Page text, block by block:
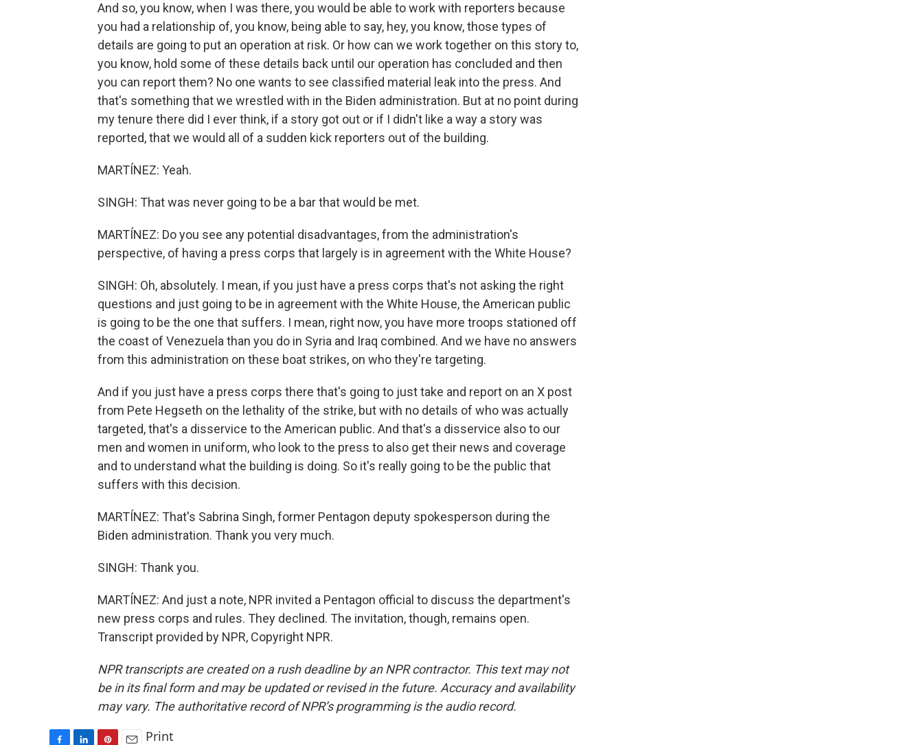
And so, you know, when I was there, you would be able to work with reporters because
you had a relationship of, you know, being able to say, hey, you know, those types of
details are going to put an operation at risk. Or how can we work together on this story to,
you know, hold some of these details back until our operation has concluded and then
you can report them? No one wants to see classified material leak into the press. And
that's something that we wrestled with in the Biden administration. But at no point during
my tenure there did I ever think, if a story got out or if I didn't like a way a story was
reported, that we would all of a sudden kick reporters out of the building.
MARTÍNEZ: Yeah.
SINGH: That was never going to be a bar that would be met.
MARTÍNEZ: Do you see any potential disadvantages, from the administration's
perspective, of having a press corps that largely is in agreement with the White House?
SINGH: Oh, absolutely. I mean, if you just have a press corps that's not asking the right
questions and just going to be in agreement with the White House, the American public
is going to be the one that suffers. I mean, right now, you have more troops stationed off
the coast of Venezuela than you do in Syria and Iraq combined. And we have no answers
from this administration on these boat strikes, on who they're targeting.
And if you just have a press corps there that's going to just take and report on an X post
from Pete Hegseth on the lethality of the strike, but with no details of who was actually
targeted, that's a disservice to the American public. And that's a disservice also to our
men and women in uniform, who look to the press to also get their news and coverage
and to understand what the building is doing. So it's really going to be the public that
suffers with this decision.
MARTÍNEZ: That's Sabrina Singh, former Pentagon deputy spokesperson during the
Biden administration. Thank you very much.
SINGH: Thank you.
MARTÍNEZ: And just a note, NPR invited a Pentagon official to discuss the department's
new press corps and rules. They declined. The invitation, though, remains open.
Transcript provided by NPR, Copyright NPR.
NPR transcripts are created on a rush deadline by an NPR contractor. This text may not
be in its final form and may be updated or revised in the future. Accuracy and availability
may vary. The authoritative record of NPR’s programming is the audio record.
Print